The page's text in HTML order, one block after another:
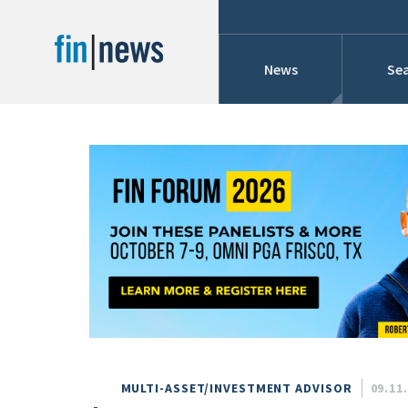
News
Conference
Today
This Week
This Month
This Year
Custom Date Range
MULTI-ASSET/INVESTMENT ADVISOR